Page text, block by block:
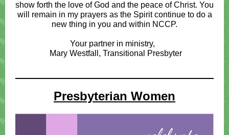
show forth the love of God and the peace of Christ. You
will remain in my prayers as the Spirit continue to do a
new thing in you and within NCCP.
Your partner in ministry,
Mary Westfall, Transitional Presbyter
Presbyterian Women